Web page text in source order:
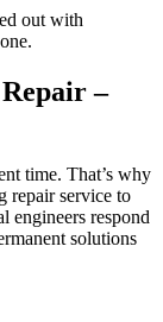
out with
–
time. That’s why
repair service to
engineers respond
solutions